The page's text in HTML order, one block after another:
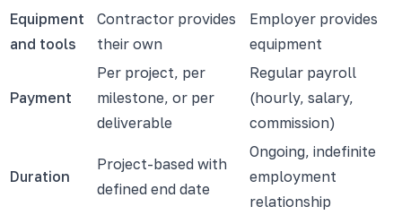
Equipment
and tools
Contractor provides
their own
Employer provides
equipment
Payment
Per project, per
milestone, or per
deliverable
Regular payroll
(hourly, salary,
commission)
Duration
Project-based with
defined end date
Ongoing, indefinite
employment
relationship